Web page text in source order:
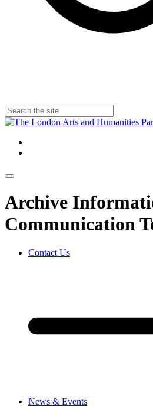
Archive
Communication
Contact Us
News & Events